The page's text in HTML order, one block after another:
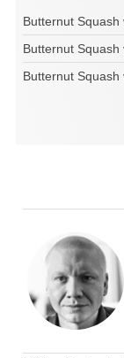
Butternut Squash
Butternut
Butternut Squash